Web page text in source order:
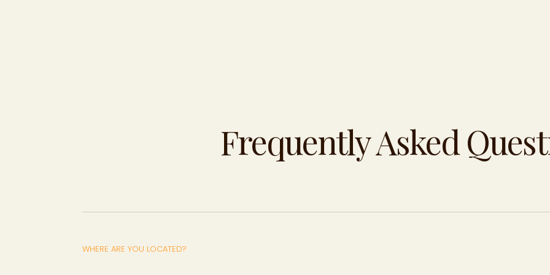
Frequently Asked
WHERE ARE YOU LOCATED?